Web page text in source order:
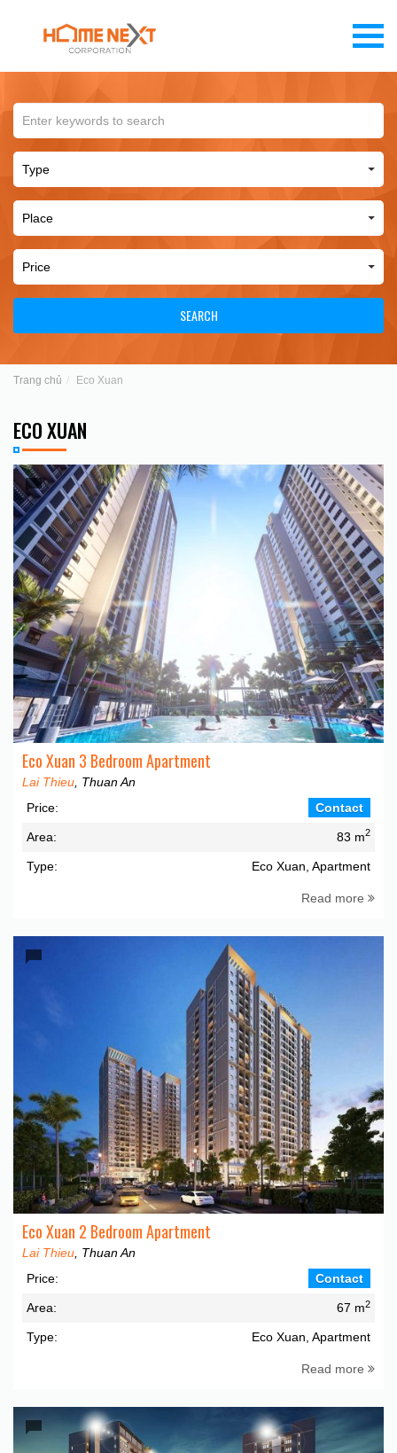
SEARCH
Trang chủ Eco Xuan
ECO XUAN
Eco Xuan 3 Bedroom Apartment
Lai Thieu , Thuan An
Price:
Contact
Area: 83 m2
Type: Eco Xuan, Apartment
Read more
Eco Xuan 2 Bedroom Apartment
Lai Thieu , Thuan An
Price:
Contact
Area: 67 m2
Type: Eco Xuan, Apartment
Read more